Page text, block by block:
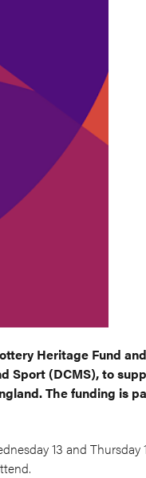
Heritage Fund and
Sport (DCMS), to
The funding is
13 and Thursday